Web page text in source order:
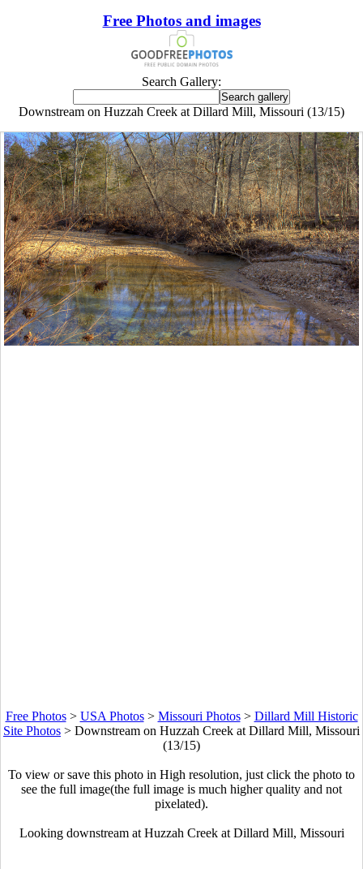
Free Photos and images
Search Gallery:
Downstream on Huzzah Creek at Dillard Mill, Missouri (13/15)
Free Photos> USA Photos> Missouri Photos> Dillard Mill Historic
Site Photos > Downstream on Huzzah Creek at Dillard Mill, Missouri
(13/15)
To view or save this photo in High resolution, just click the photo to
see the full image(the full image is much higher quality and not
pixelated).
Looking downstream at Huzzah Creek at Dillard Mill, Missouri